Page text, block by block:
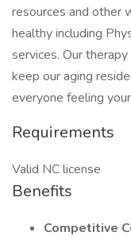
resources and other
healthy including
services. Our
keep our aging
everyone feeling
Requirements
Valid NC license
Benefits
Competitive